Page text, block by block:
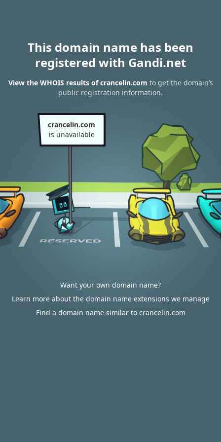
This domain name has been
registered with Gandi.net
View the WHOIS results of crancelin.com to get the domain’s
public registration information.
crancelin.com
is unavailable
Want your own domain name?
Learn more about the domain name extensions we manage
Find a domain name similar to crancelin.com